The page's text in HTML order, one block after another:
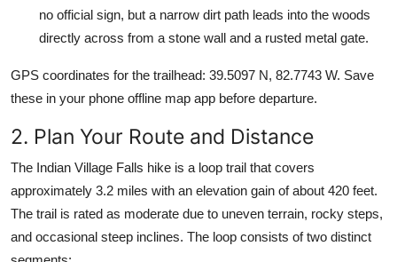
no official sign, but a narrow dirt path leads into the woods
directly across from a stone wall and a rusted metal gate.
GPS coordinates for the trailhead: 39.5097 N, 82.7743 W. Save
these in your phone offline map app before departure.
2. Plan Your Route and Distance
The Indian Village Falls hike is a loop trail that covers
approximately 3.2 miles with an elevation gain of about 420 feet.
The trail is rated as moderate due to uneven terrain, rocky steps,
and occasional steep inclines. The loop consists of two distinct